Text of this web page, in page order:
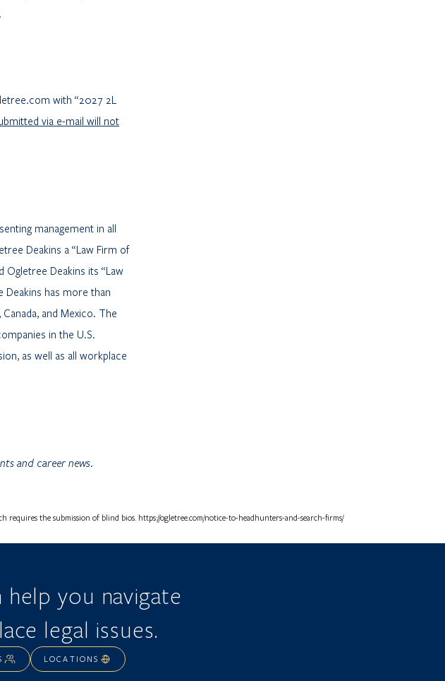
with “2027 2L
via e-mail will not
management in all
Deakins a “Law Firm of
Deakins its “Law
Deakins has more than
and Mexico. The
in the U.S.
as well as all workplace
and career news.
the submission of blind bios. https://ogletree.com/notice-to-headhunters-and-search-firms/
you navigate
legal issues.
LOCATIONS